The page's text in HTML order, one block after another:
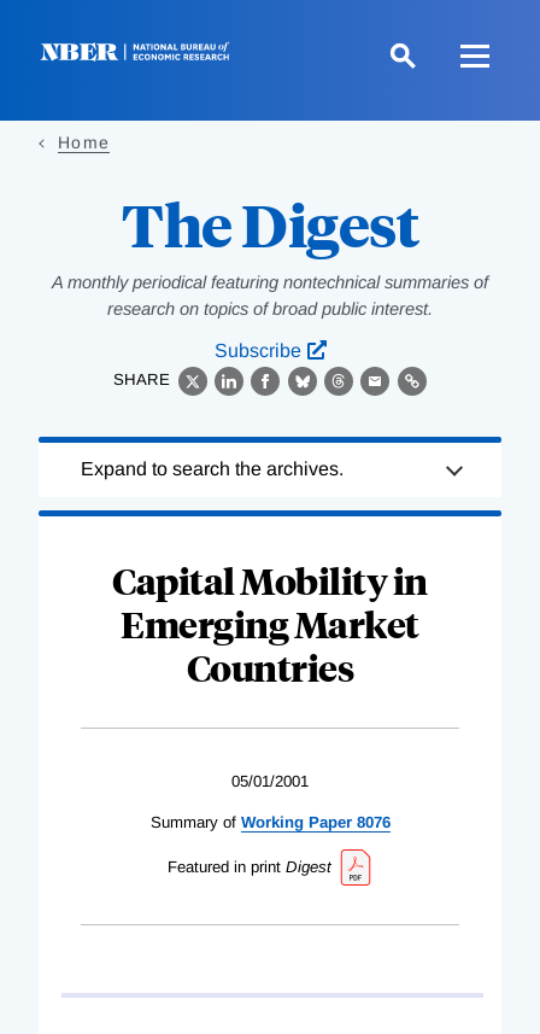
Home
The Digest
A monthly periodical featuring nontechnical summaries of
research on topics of broad public interest.
Subscribe
SHARE
X LinkedIn
Facebook
BlueskyThreads
EmailLink
Complete
Expand to search the archives.
Capital Mobility in
Emerging Market
Countries
05/01/2001
Summary of Working Paper 8076
Featured in print Digest